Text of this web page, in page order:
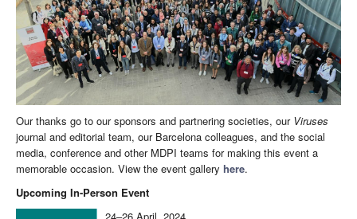
Our thanks go to our sponsors and partnering societies, our Viruses
journal and editorial team, our Barcelona colleagues, and the social
media, conference and other MDPI teams for making this event a
memorable occasion. View the event gallery here.
Upcoming In-Person Event